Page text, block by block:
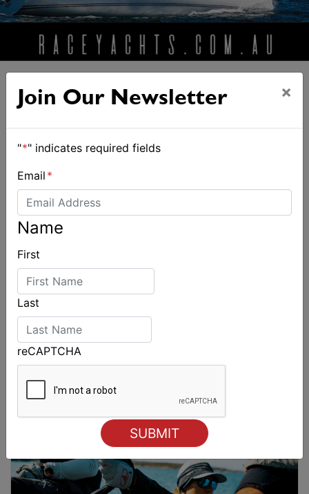
ALSO ON MYSAILING
Spectacular start to Airlie Beach Race Week
Join Our Newsletter ×
"*" indicates required fields
Email *
Name
First
Last
reCAPTCHA